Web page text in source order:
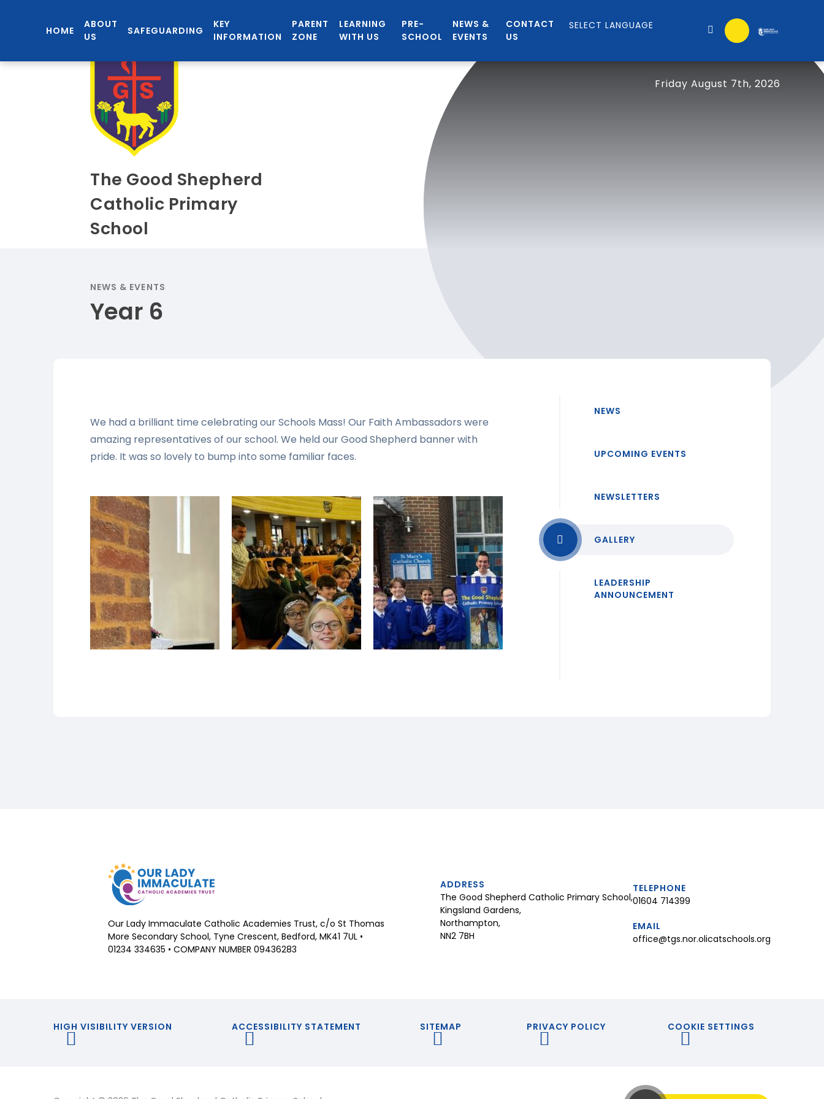
HOME
ABOUT
US
SAFEGUARDING
KEY
INFORMATION
PARENT
ZONE
LEARNING
WITH US
PRE-
SCHOOL
NEWS &
EVENTS
CONTACT
US
Friday August 7th, 2026
The Good Shepherd
Catholic Primary
School
NEWS & EVENTS
Year 6
We had a brilliant time celebrating our Schools Mass! Our Faith Ambassadors were
amazing representatives of our school. We held our Good Shepherd banner with
pride. It was so lovely to bump into some familiar faces.
NEWS
UPCOMING EVENTS
NEWSLETTERS
GALLERY
LEADERSHIP
ANNOUNCEMENT
Our Lady Immaculate Catholic Academies Trust, c/o St Thomas
More Secondary School, Tyne Crescent, Bedford, MK41 7UL •
01234 334635 • COMPANY NUMBER 09436283
ADDRESS
The Good Shepherd Catholic Primary School,
Kingsland Gardens,
Northampton,
NN2 7BH
TELEPHONE
01604 714399
EMAIL
office@tgs.nor.olicatschools.org
HIGH VISIBILITY VERSION ACCESSIBILITY STATEMENT SITEMAP PRIVACY POLICY COOKIE SETTINGS